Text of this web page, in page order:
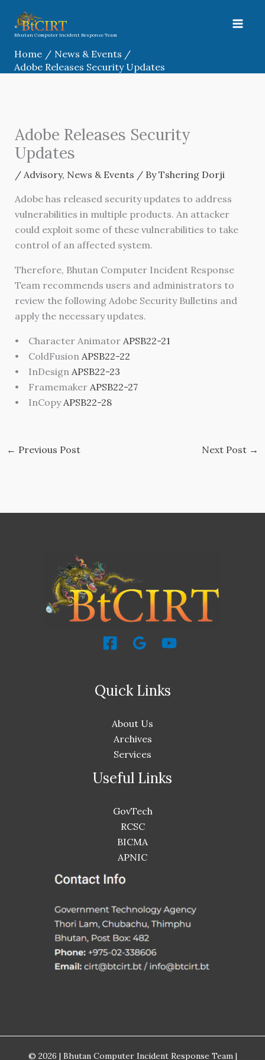
content
Bhutan Computer Incident Response Team
Home
News & Events
Adobe Releases Security Updates
Adobe Releases Security
Updates
/ Advisory, News & Events / ByTshering Dorji
Adobe has released security updates to address
vulnerabilities in multiple products. An attacker
could exploit some of these vulnerabilities to take
control of an affected system.
Therefore, Bhutan Computer Incident Response
Team recommends users and administrators to
review the following Adobe Security Bulletins and
apply the necessary updates.
• Character Animator APSB22-21
• ColdFusion APSB22-22
• InDesign APSB22-23
• Framemaker APSB22-27
• InCopyAPSB22-28
← Previous Post Next Post →
Quick Links
About Us
Archives
Services
Useful Links
GovTech
RCSC
BICMA
APNIC
© 2026 | Bhutan Computer Incident Response Team |